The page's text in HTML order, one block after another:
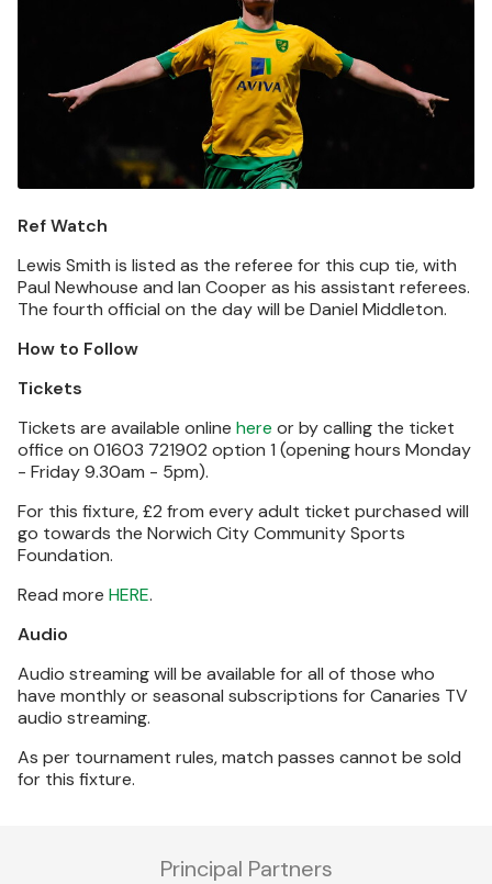
Ref Watch
Lewis Smith is listed as the referee for this cup tie, with
Paul Newhouse and Ian Cooper as his assistant referees.
The fourth official on the day will be Daniel Middleton.
How to Follow
Tickets
Tickets are available online here or by calling the ticket
office on 01603 721902 option 1 (opening hours Monday
- Friday 9.30am - 5pm).
For this fixture, £2 from every adult ticket purchased will
go towards the Norwich City Community Sports
Foundation.
Read more HERE.
Audio
Audio streaming will be available for all of those who
have monthly or seasonal subscriptions for Canaries TV
audio streaming.
As per tournament rules, match passes cannot be sold
for this fixture.
Principal Partners